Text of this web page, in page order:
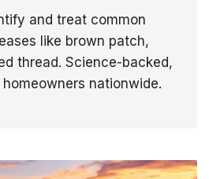
and treat common
like brown patch,
thread. Science-backed,
nationwide.